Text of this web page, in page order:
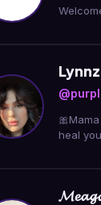
🎀Mama
heal